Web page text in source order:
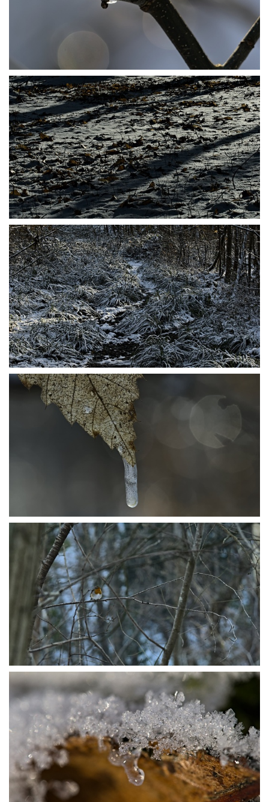
P1206486
P1206487
P1206489
P1206490
P1115791